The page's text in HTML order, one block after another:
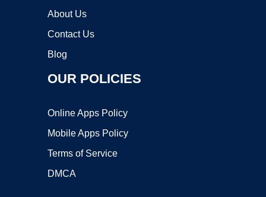
About Us
Contact Us
Blog
OUR POLICIES
Online Apps Policy
Mobile Apps Policy
Terms of Service
DMCA